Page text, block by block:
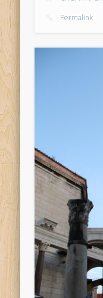
Permalink